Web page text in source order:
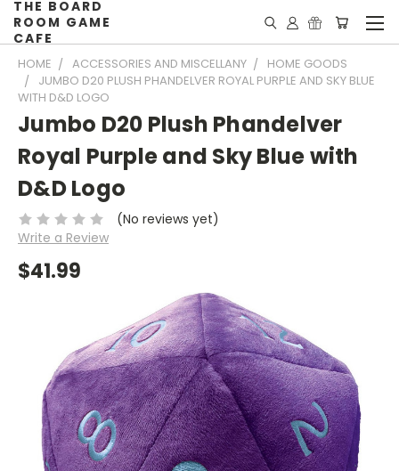
THE BOARD
ROOM GAME
CAFE
HOME ACCESSORIES AND MISCELLANY
HOME GOODS
JUMBO D20 PLUSH PHANDELVER ROYAL PURPLE AND SKY BLUE
WITH D&D LOGO
Jumbo D20 Plush Phandelver
Royal Purple and Sky Blue with
D&D Logo
(No reviews yet)
Write a Review
$41.99